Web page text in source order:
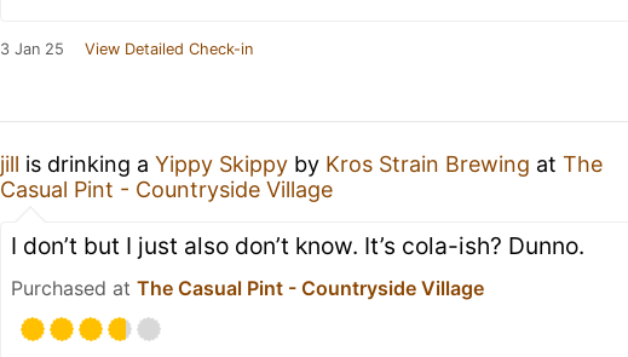
3 Jan 25 View Detailed Check-in
jill is drinking a Yippy Skippy by Kros Strain Brewing at The
Casual Pint - Countryside Village
I don’t but I just also don’t know. It’s cola-ish? Dunno.
Purchased at The Casual Pint - Countryside Village